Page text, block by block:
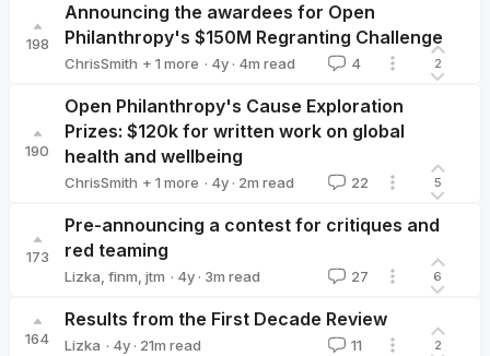
198
Announcing the awardees for Open
Philanthropy's $150M Regranting Challenge
ChrisSmith + 1 more · 4y · 4m read 4 2
190
Open Philanthropy's Cause Exploration
Prizes: $120k for written work on global
health and wellbeing
ChrisSmith + 1 more · 4y · 2m read 22 5
173
Pre-announcing a contest for critiques and
red teaming
Lizka, finm, jtm · 4y · 3m read 27 6
164
Results from the First Decade Review
Lizka · 4y · 21m read 11 2